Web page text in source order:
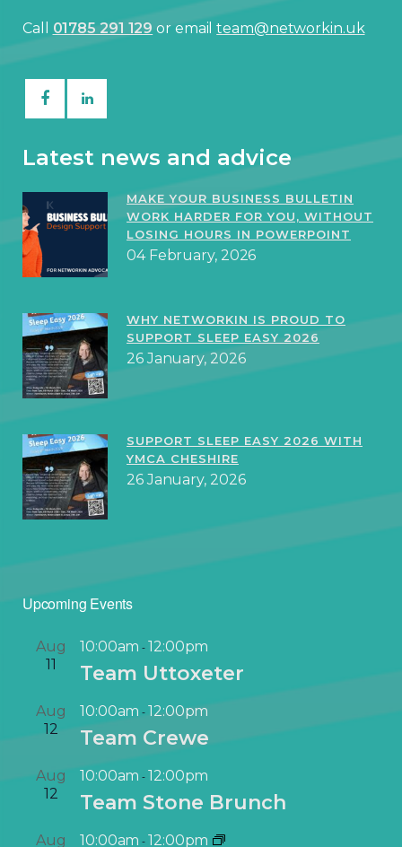
Call 01785 291 129or emailteam@networkin.uk
Latest news and advice
MAKE YOUR BUSINESS BULLETIN
WORK HARDER FOR YOU, WITHOUT
LOSING HOURS IN POWERPOINT
04 February, 2026
WHY NETWORKIN IS PROUD TO
SUPPORT SLEEP EASY 2026
26 January, 2026
SUPPORT SLEEP EASY 2026 WITH
YMCA CHESHIRE
26 January, 2026
Upcoming Events
Aug
11
10:00am -12:00pm
Team Uttoxeter
Aug
12
10:00am -12:00pm
Team Crewe
Aug
12
10:00am -12:00pm
Team Stone Brunch
Aug 10:00am -12:00pm